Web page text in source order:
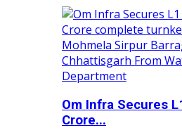
Om Infra Secures
Crore...